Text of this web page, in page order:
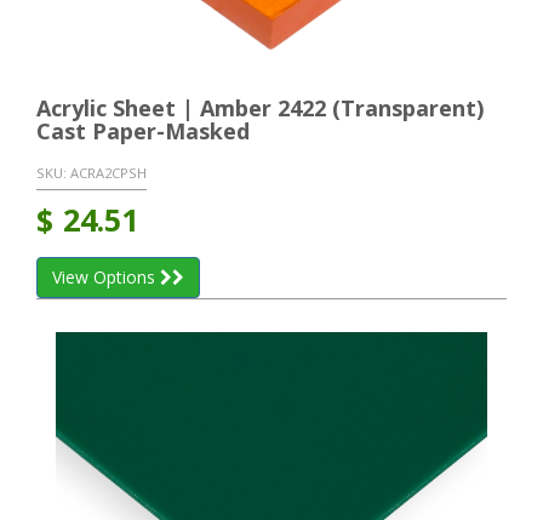
Acrylic Sheet | Amber 2422 (Transparent)
Cast Paper-Masked
SKU: ACRA2CPSH
$ 24.51
View Options